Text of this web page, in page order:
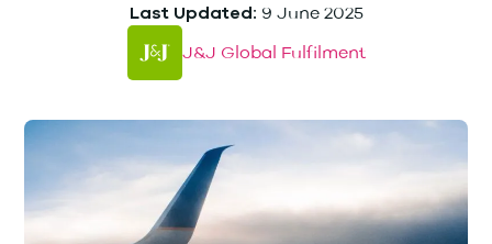
Last Updated: 9 June 2025
J&J Global Fulfilment